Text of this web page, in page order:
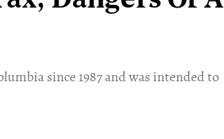
since 1987 and was intended to